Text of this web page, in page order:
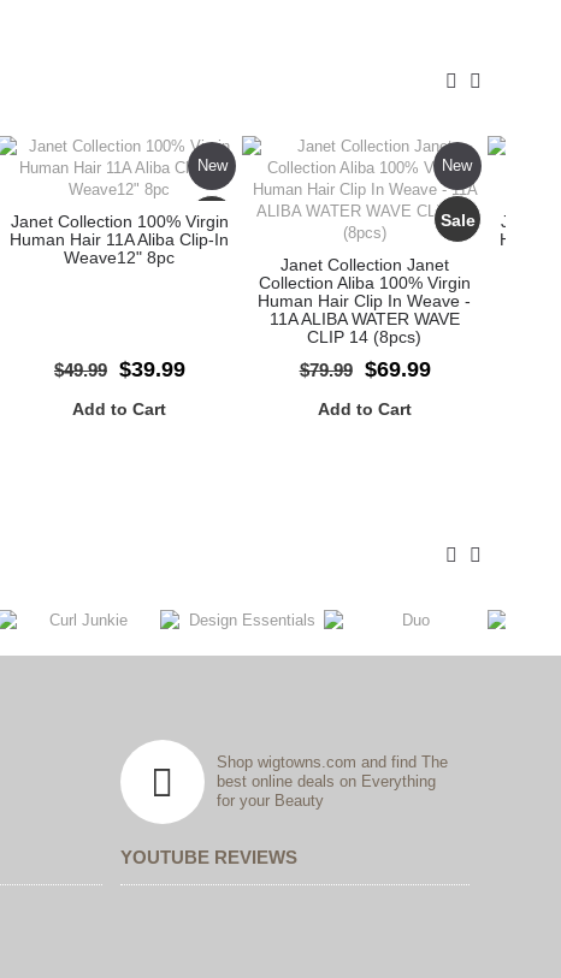
New
Sale
Janet Collection 100% Virgin
Human Hair 11A Aliba Clip-In
Weave12" 8pc
$49.99 $39.99
Add to Cart
New
Sale
Janet Collection Janet
Collection Aliba 100% Virgin
Human Hair Clip In Weave -
11A ALIBA WATER WAVE
CLIP 14 (8pcs)
$79.99 $69.99
Add to Cart
Janet
Human
Shop wigtowns.com and find The
best online deals on Everything
for your Beauty
YOUTUBE REVIEWS